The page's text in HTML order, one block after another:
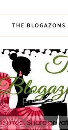
THE BLOGAZONS